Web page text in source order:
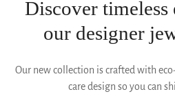
Discover timeless
our designer
Our new collection is crafted with
care design so you can